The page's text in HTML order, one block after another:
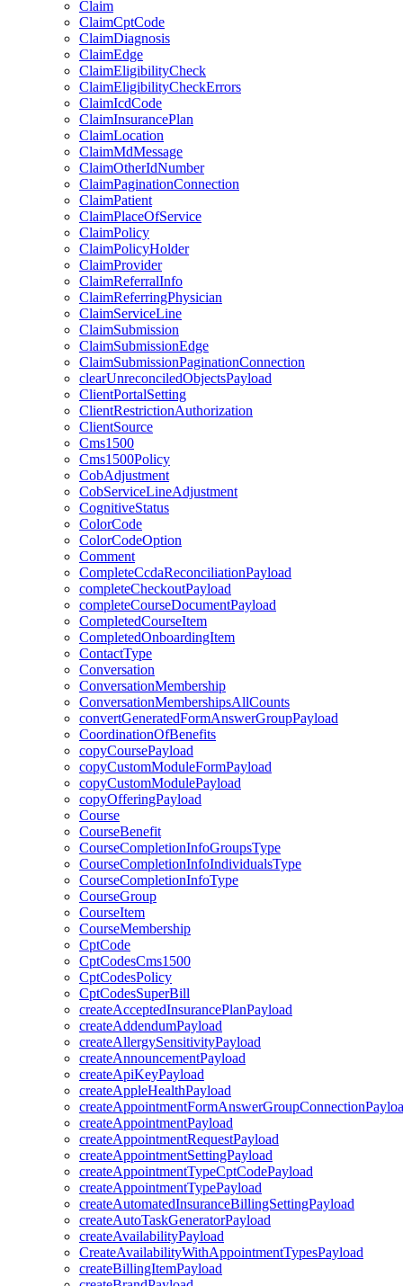
Claim
ClaimCptCode
ClaimDiagnosis
ClaimEdge
ClaimEligibilityCheck
ClaimEligibilityCheckErrors
ClaimIcdCode
ClaimInsurancePlan
ClaimLocation
ClaimMdMessage
ClaimOtherIdNumber
ClaimPaginationConnection
ClaimPatient
ClaimPlaceOfService
ClaimPolicy
ClaimPolicyHolder
ClaimProvider
ClaimReferralInfo
ClaimReferringPhysician
ClaimServiceLine
ClaimSubmission
ClaimSubmissionEdge
ClaimSubmissionPaginationConnection
clearUnreconciledObjectsPayload
ClientPortalSetting
ClientRestrictionAuthorization
ClientSource
Cms1500
Cms1500Policy
CobAdjustment
CobServiceLineAdjustment
CognitiveStatus
ColorCode
ColorCodeOption
Comment
CompleteCcdaReconciliationPayload
completeCheckoutPayload
completeCourseDocumentPayload
CompletedCourseItem
CompletedOnboardingItem
ContactType
Conversation
ConversationMembership
ConversationMembershipsAllCounts
convertGeneratedFormAnswerGroupPayload
CoordinationOfBenefits
copyCoursePayload
copyCustomModuleFormPayload
copyCustomModulePayload
copyOfferingPayload
Course
CourseBenefit
CourseCompletionInfoGroupsType
CourseCompletionInfoIndividualsType
CourseCompletionInfoType
CourseGroup
CourseItem
CourseMembership
CptCode
CptCodesCms1500
CptCodesPolicy
CptCodesSuperBill
createAcceptedInsurancePlanPayload
createAddendumPayload
createAllergySensitivityPayload
createAnnouncementPayload
createApiKeyPayload
createAppleHealthPayload
createAppointmentPayload
createAppointmentRequestPayload
createAppointmentSettingPayload
createAppointmentTypeCptCodePayload
createAppointmentTypePayload
createAutomatedInsuranceBillingSettingPayload
createAutoTaskGeneratorPayload
createAvailabilityPayload
CreateAvailabilityWithAppointmentTypesPayload
createBillingItemPayload